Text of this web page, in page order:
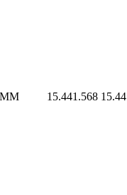
MM 15.441.568